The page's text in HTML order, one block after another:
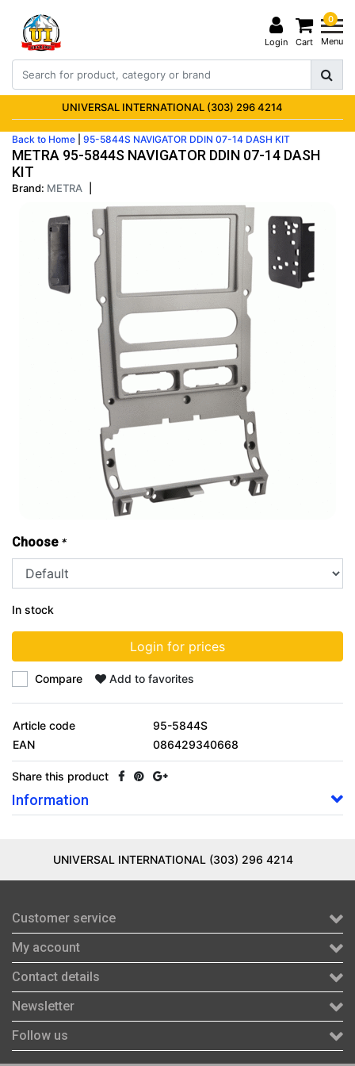
Login
0
Cart Menu
UNIVERSAL INTERNATIONAL (303) 296 4214
Back to Home 95-5844S NAVIGATOR DDIN 07-14 DASH KIT
METRA 95-5844S NAVIGATOR DDIN 07-14 DASH
KIT
Brand: METRA
Choose *
In stock
Login for prices
Compare Add to favorites
Article code
95-5844S
EAN
086429340668
Share this product
Information
UNIVERSAL INTERNATIONAL (303) 296 4214
Customer service
My account
Contact details
Newsletter
Follow us